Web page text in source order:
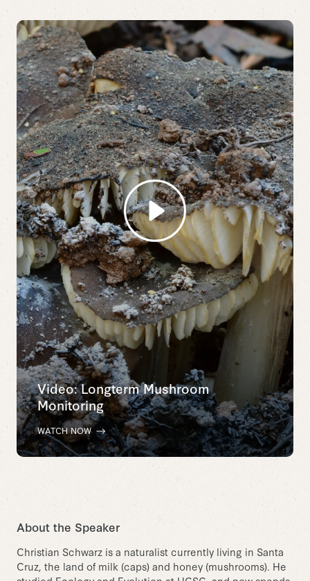
Play Video
Video: Longterm Mushroom
Monitoring
WATCH NOW
About the Speaker
Christian Schwarz is a naturalist currently living in Santa
Cruz, the land of milk (caps) and honey (mushrooms). He